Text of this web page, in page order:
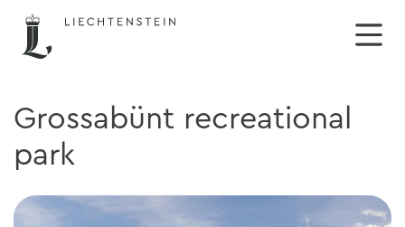
Grossabünt recreational
park